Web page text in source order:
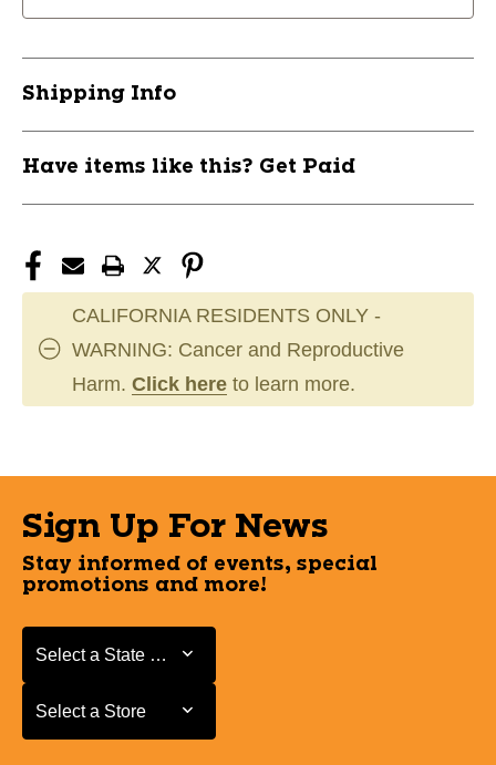
Shipping Info
Have items like this? Get Paid
CALIFORNIA RESIDENTS ONLY -
WARNING: Cancer and Reproductive
Harm. Click here to learn more.
Sign Up For News
Stay informed of events, special
promotions and more!
Select a State or Province
Select a State or Province
Select a Store
Select a Store